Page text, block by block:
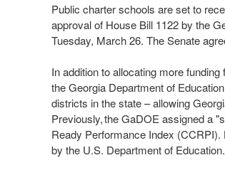
Public charter schools are set to
approval of House Bill 1122 by the
Tuesday, March 26. The Senate
In addition to allocating more
the Georgia Department of
districts in the state – allowing
Previously, the GaDOE assigned a
Ready Performance Index
by the U.S. Department of Education.